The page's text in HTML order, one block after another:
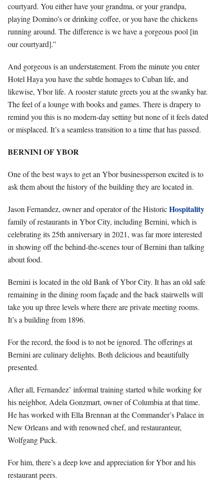
courtyard. You either have your grandma, or your grandpa,
playing Domino’s or drinking coffee, or you have the chickens
running around. The difference is we have a gorgeous pool [in
our courtyard].”
And gorgeous is an understatement. From the minute you enter
Hotel Haya you have the subtle homages to Cuban life, and
likewise, Ybor life. A rooster statute greets you at the swanky bar.
The feel of a lounge with books and games. There is drapery to
remind you this is no modern-day setting but none of it feels dated
or misplaced. It’s a seamless transition to a time that has passed.
BERNINI OF YBOR
One of the best ways to get an Ybor businessperson excited is to
ask them about the history of the building they are located in.
Jason Fernandez, owner and operator of the HistoricHospitality
family of restaurants in Ybor City, including Bernini, which is
celebrating its 25th anniversary in 2021, was far more interested
in showing off the behind-the-scenes tour of Bernini than talking
about food.
Bernini is located in the old Bank of Ybor City. It has an old safe
remaining in the dining room façade and the back stairwells will
take you up three levels where there are private meeting rooms.
It’s a building from 1896.
For the record, the food is to not be ignored. The offerings at
Bernini are culinary delights. Both delicious and beautifully
presented.
After all, Fernandez’ informal training started while working for
his neighbor, Adela Gonzmart, owner of Columbia at that time.
He has worked with Ella Brennan at the Commander’s Palace in
New Orleans and with renowned chef, and restauranteur,
Wolfgang Puck.
For him, there’s a deep love and appreciation for Ybor and his
restaurant peers.